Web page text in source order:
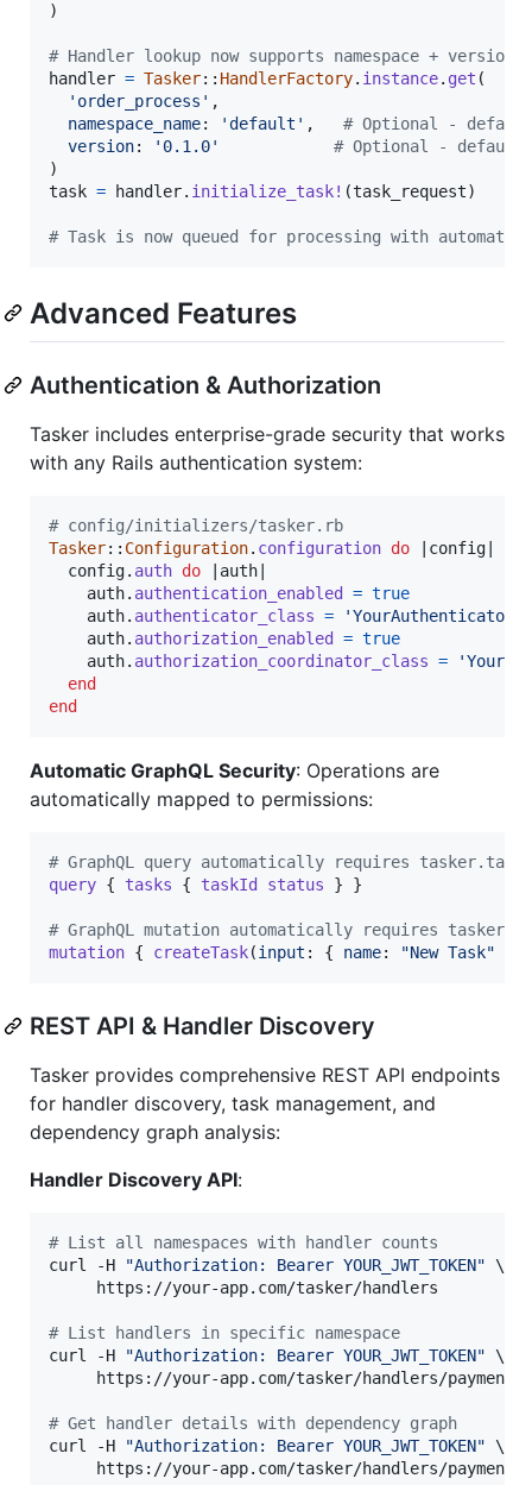
)
# Handler lookup now supports namespace + version
handler = Tasker:: HandlerFactory. instance. get (
'order_process' ,
namespace_name: 'default' ,
# Optional -
version: '0.1.0'
# Optional -
)
task = handler. initialize_task! (task_request)
# Task is now queued for processing with
Advanced Features
Authentication & Authorization
Tasker includes enterprise-grade security that works
with any Rails authentication system:
# config/initializers/tasker.rb
Tasker:: Configuration. configuration do | config|
config. auth do | auth|
auth. authentication_enabled = true
auth. authenticator_class =
'YourAuthenticator'
auth. authorization_enabled = true
auth. authorization_coordinator_class =
end
end
Automatic GraphQL Security: Operations are
automatically mapped to permissions:
# GraphQL query automatically requires
query { tasks { taskId status } }
# GraphQL mutation automatically requires
mutation { createTask(input : { name: "New Task"
REST API & Handler Discovery
Tasker provides comprehensive REST API endpoints
for handler discovery, task management, and
dependency graph analysis:
Handler Discovery API:
# List all namespaces with handler counts
curl -H
"Authorization: Bearer YOUR_JWT_TOKEN" \
     https://your-app.com/tasker/handlers
# List handlers in specific namespace
curl -H
"Authorization: Bearer YOUR_JWT_TOKEN" \
     https://your-app.com/tasker/handlers/payments
# Get handler details with dependency graph
curl -H
"Authorization: Bearer YOUR_JWT_TOKEN" \
https://your-app.com/tasker/handlers/